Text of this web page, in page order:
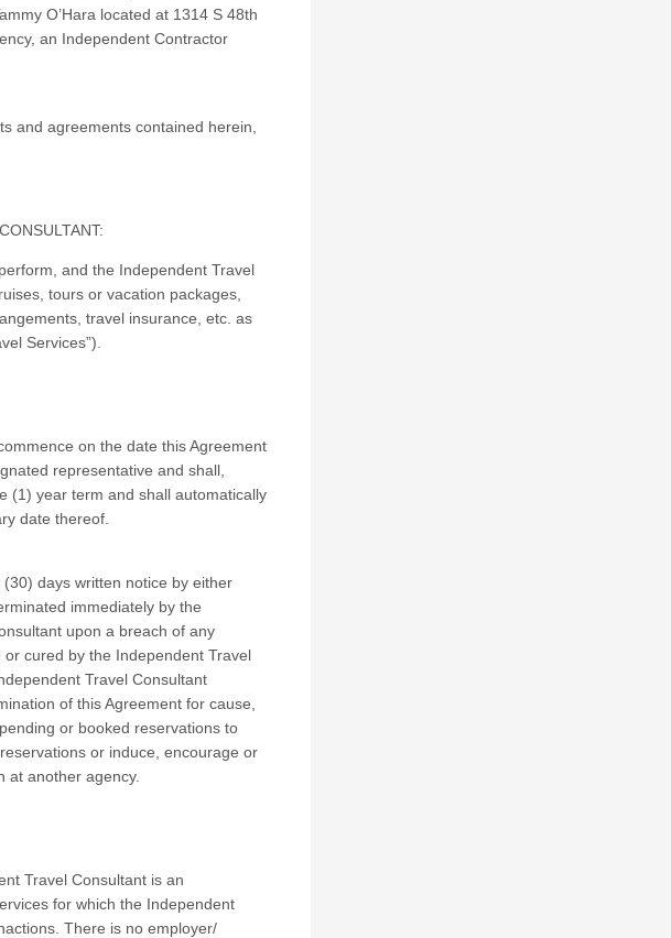
O’Hara located at 1314 S 48th
an Independent Contractor
and agreements contained herein,
and the Independent Travel
tours or vacation packages,
travel insurance, etc. as
Services”).
on the date this Agreement
representative and shall,
(1) year term and shall automatically
date thereof.
days written notice by either
immediately by the
upon a breach of any
cured by the Independent Travel
Travel Consultant
of this Agreement for cause,
or booked reservations to
or induce, encourage or
at another agency.
Travel Consultant is an
for which the Independent
There is no employer/